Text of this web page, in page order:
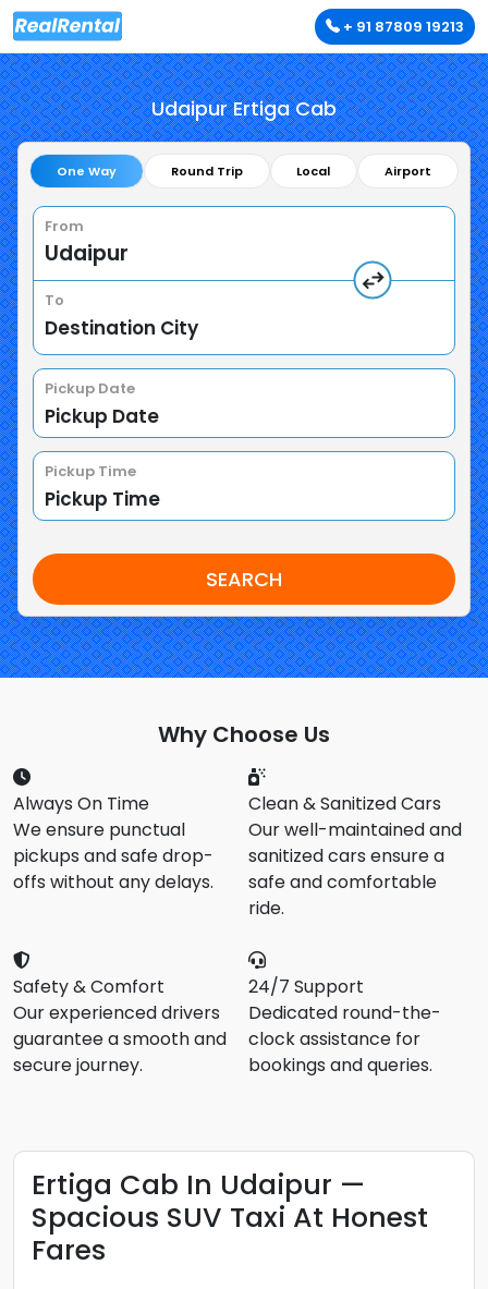
+ 91 87809 19213
Udaipur Ertiga Cab
One Way Round Trip Local Airport
From
To
Pickup Date
Pickup Time
SEARCH
Why Choose Us
Always On Time
We ensure punctual
pickups and safe drop-
offs without any delays.
Clean & Sanitized Cars
Our well-maintained and
sanitized cars ensure a
safe and comfortable
ride.
Safety & Comfort
Our experienced drivers
guarantee a smooth and
secure journey.
24/7 Support
Dedicated round-the-
clock assistance for
bookings and queries.
Ertiga Cab In Udaipur —
Spacious SUV Taxi At Honest
Fares